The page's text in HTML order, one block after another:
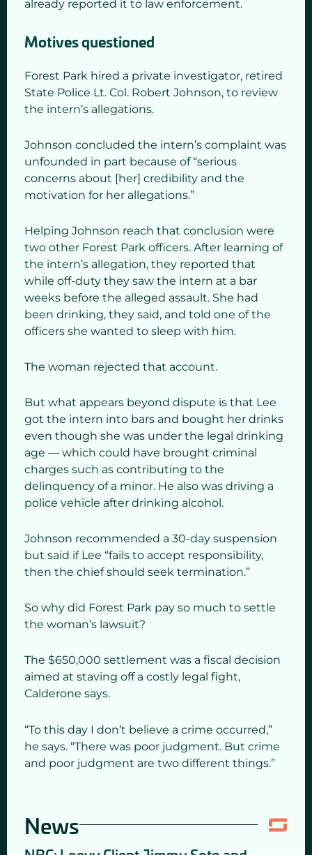
already reported it to law enforcement.
Motives questioned
Forest Park hired a private investigator, retired
State Police Lt. Col. Robert Johnson, to review
the intern’s allegations.
Johnson concluded the intern’s complaint was
unfounded in part because of “serious
concerns about [her] credibility and the
motivation for her allegations.”
Helping Johnson reach that conclusion were
two other Forest Park officers. After learning of
the intern’s allegation, they reported that
while off-duty they saw the intern at a bar
weeks before the alleged assault. She had
been drinking, they said, and told one of the
officers she wanted to sleep with him.
The woman rejected that account.
But what appears beyond dispute is that Lee
got the intern into bars and bought her drinks
even though she was under the legal drinking
age — which could have brought criminal
charges such as contributing to the
delinquency of a minor. He also was driving a
police vehicle after drinking alcohol.
Johnson recommended a 30-day suspension
but said if Lee “fails to accept responsibility,
then the chief should seek termination.”
So why did Forest Park pay so much to settle
the woman’s lawsuit?
The $650,000 settlement was a fiscal decision
aimed at staving off a costly legal fight,
Calderone says.
“To this day I don’t believe a crime occurred,”
he says. “There was poor judgment. But crime
and poor judgment are two different things.”
News